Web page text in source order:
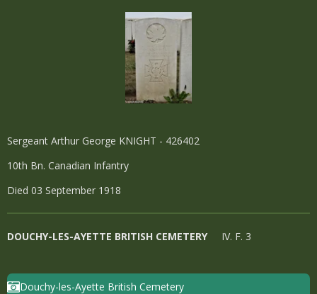
Sergeant Arthur George KNIGHT - 426402
10th Bn. Canadian Infantry
Died 03 September 1918
DOUCHY-LES-AYETTE BRITISH CEMETERYIV. F. 3
Douchy-les-Ayette British Cemetery